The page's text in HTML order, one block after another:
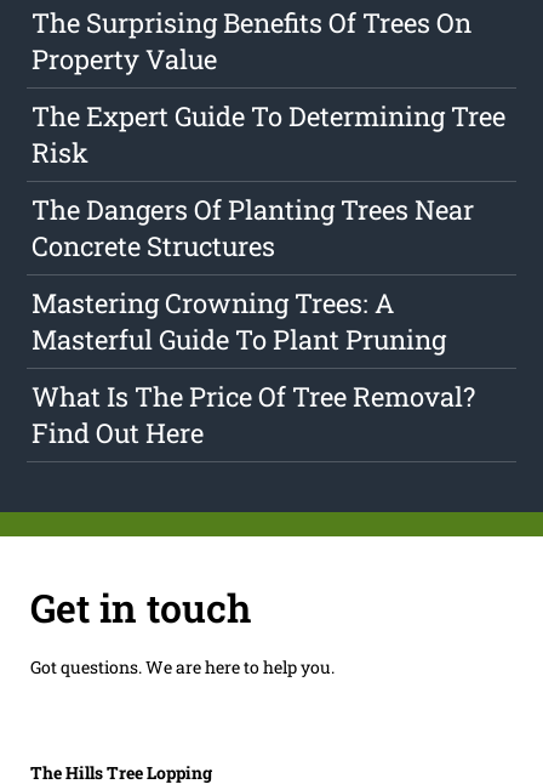
The Surprising Benefits Of Trees On
Property Value
The Expert Guide To Determining Tree
Risk
The Dangers Of Planting Trees Near
Concrete Structures
Mastering Crowning Trees: A
Masterful Guide To Plant Pruning
What Is The Price Of Tree Removal?
Find Out Here
Get in touch
Got questions. We are here to help you.
The Hills Tree Lopping